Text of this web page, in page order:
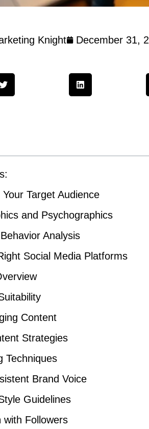
Knight December 31,
Target Audience
and Psychographics
Analysis
Social Media Platforms
Content
Strategies
Techniques
Brand Voice
Guidelines
with Followers